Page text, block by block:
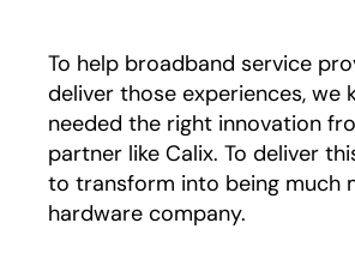
To help broadband service
deliver those experiences, we
needed the right innovation
partner like Calix. To deliver
to transform into being much
hardware company.